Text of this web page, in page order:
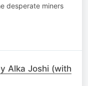
desperate miners
Alka Joshi (with